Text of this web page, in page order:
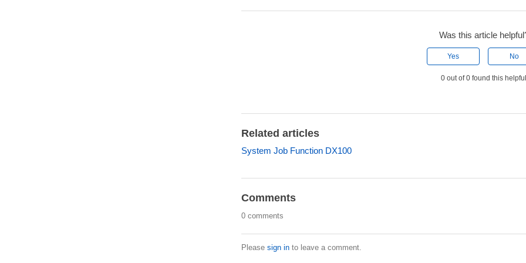
Was this article
Yes No
0 out of 0 found this
Related articles
System Job Function DX100
Comments
0 comments
Please sign into leave a comment.